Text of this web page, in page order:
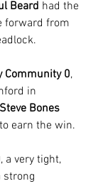
Beard had the
forward from
Community 0,
in
Steve Bones
earn the win.
, a very tight,
strong